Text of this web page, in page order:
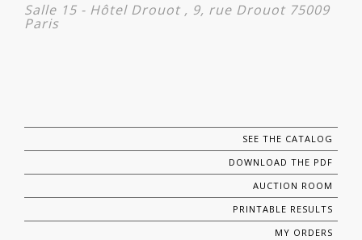
Salle 15 - Hôtel Drouot , 9, rue Drouot 75009
Paris
SEE THE CATALOG
DOWNLOAD THE PDF
AUCTION ROOM
PRINTABLE RESULTS
MY ORDERS